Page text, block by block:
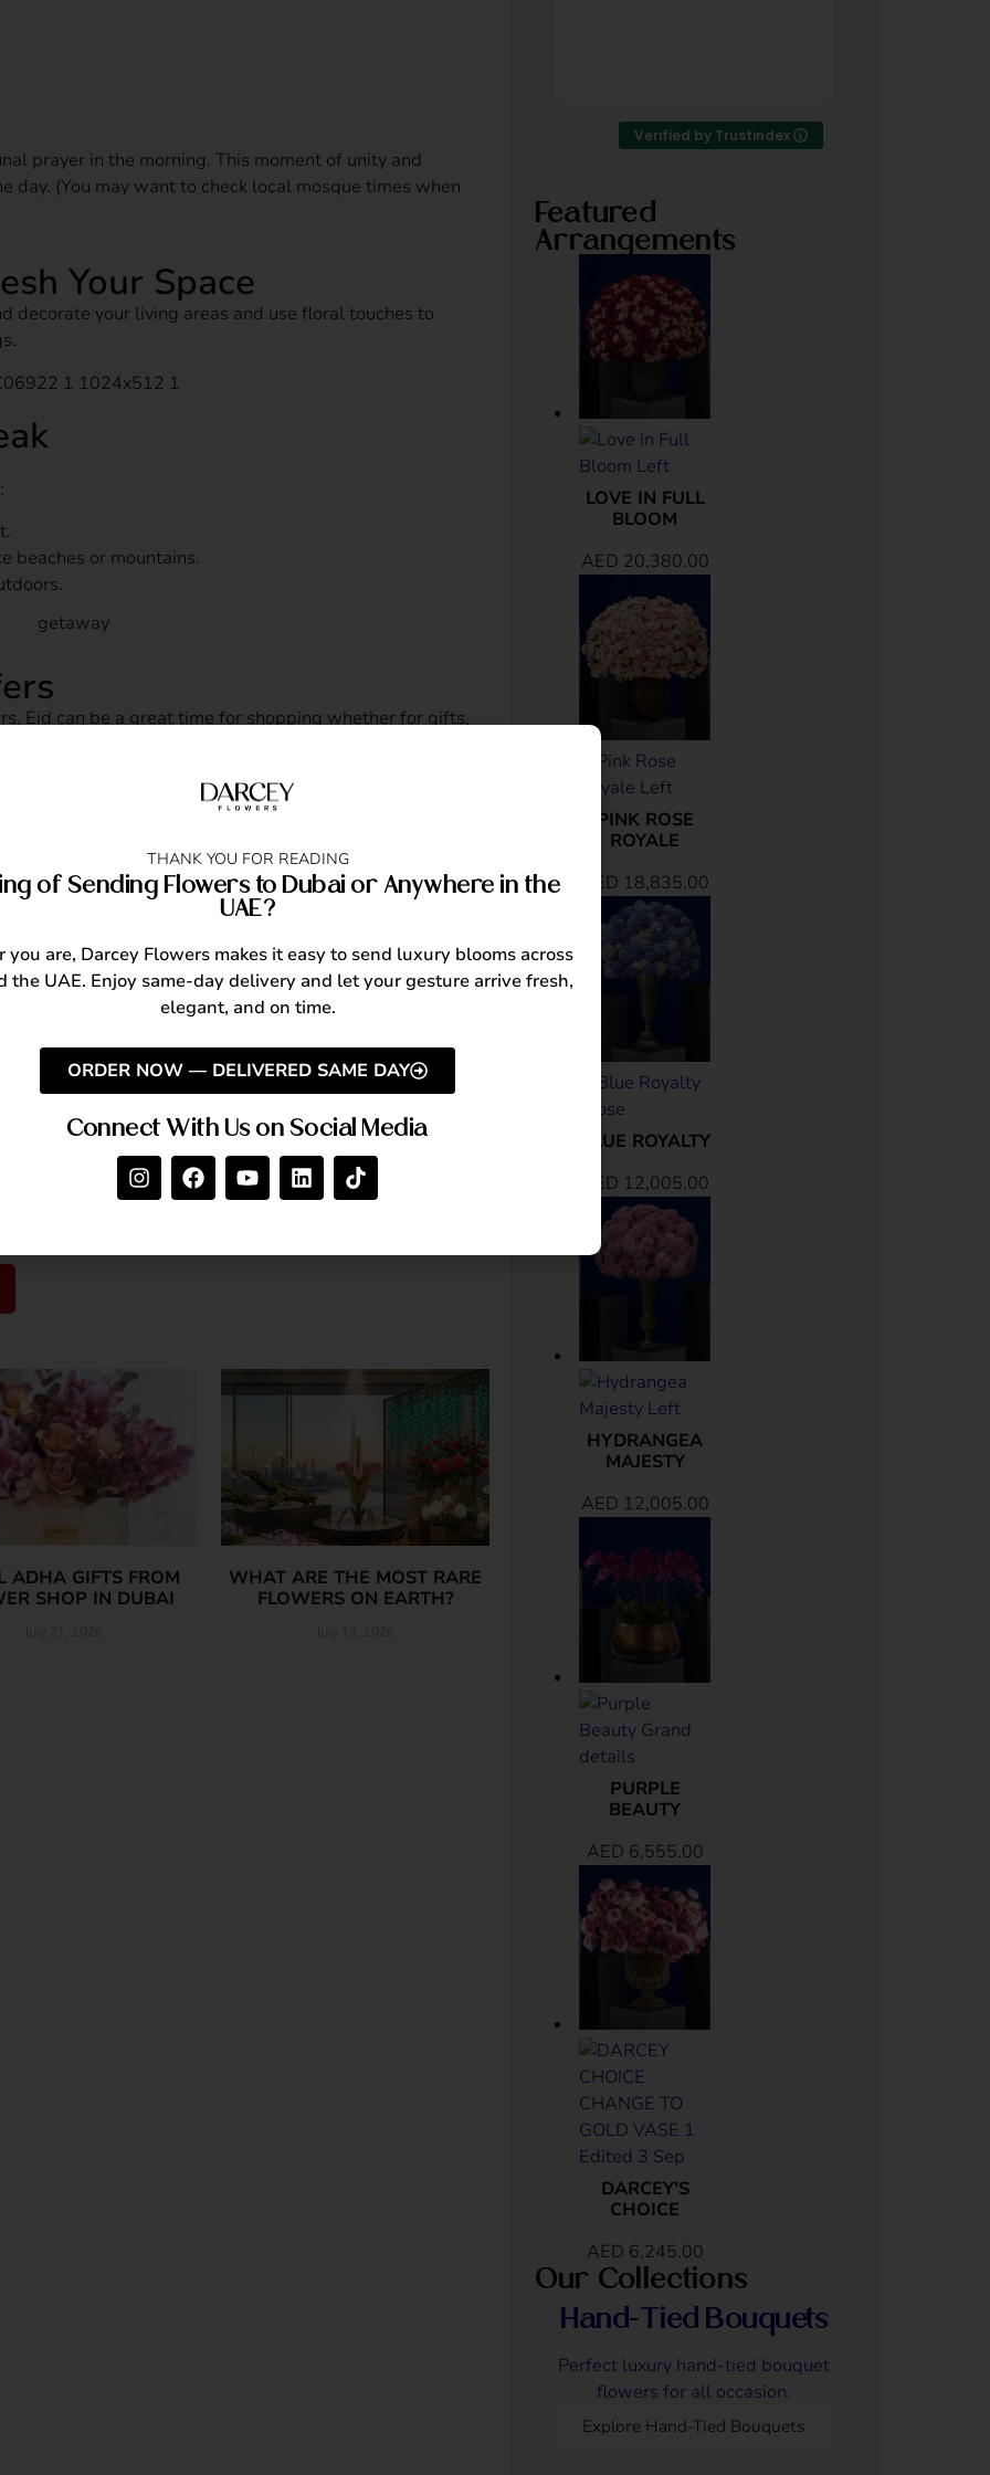
prayer in the morning. This moment of unity and
day. (You may want to check local mosque times when
Your Space
decorate your living areas and use floral touches to
beaches or mountains.
Eid can be a great time for shopping whether for gifts,
courses you’ve been interested in. From cooking
be fulfilling and fun.
Take time to reflect on your blessings and
support.
joyful, and meaningful celebration filled with
ADHA GIFTS FROM
SHOP IN DUBAI
WHAT ARE THE MOST RARE
FLOWERS ON EARTH?
Verified by Trustindex
Featured
Arrangements
LOVE IN FULL
BLOOM
AED 20,380.00
PINK ROSE
ROYALE
AED 18,835.00
BLUE ROYALTY
AED 12,005.00
HYDRANGEA
MAJESTY
AED 12,005.00
PURPLE
BEAUTY
AED 6,555.00
DARCEY’S
CHOICE
AED 6,245.00
Our Collections
Hand-Tied Bouquets
Perfect luxury hand-tied bouquet
flowers for all occasion.
Explore Hand-Tied Bouquets
THANK YOU FOR READING
of Sending Flowers to Dubai or Anywhere in the
UAE?
you are, Darcey Flowers makes it easy to send luxury blooms across
the UAE. Enjoy same-day delivery and let your gesture arrive fresh,
elegant, and on time.
ORDER NOW — DELIVERED SAME DAY
Connect With Us on Social Media